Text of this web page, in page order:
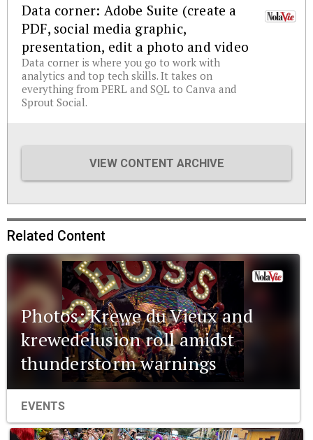
Data corner: Adobe Suite (create a
PDF, social media graphic,
presentation, edit a photo and video
Data corner is where you go to work with
analytics and top tech skills. It takes on
everything from PERL and SQL to Canva and
Sprout Social.
VIEW CONTENT ARCHIVE
Related Content
Photos: Krewe du Vieux and
krewedelusion roll amidst
thunderstorm warnings
EVENTS